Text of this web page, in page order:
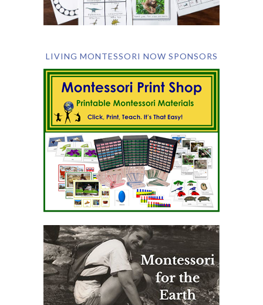
LIVING MONTESSORI NOW SPONSORS